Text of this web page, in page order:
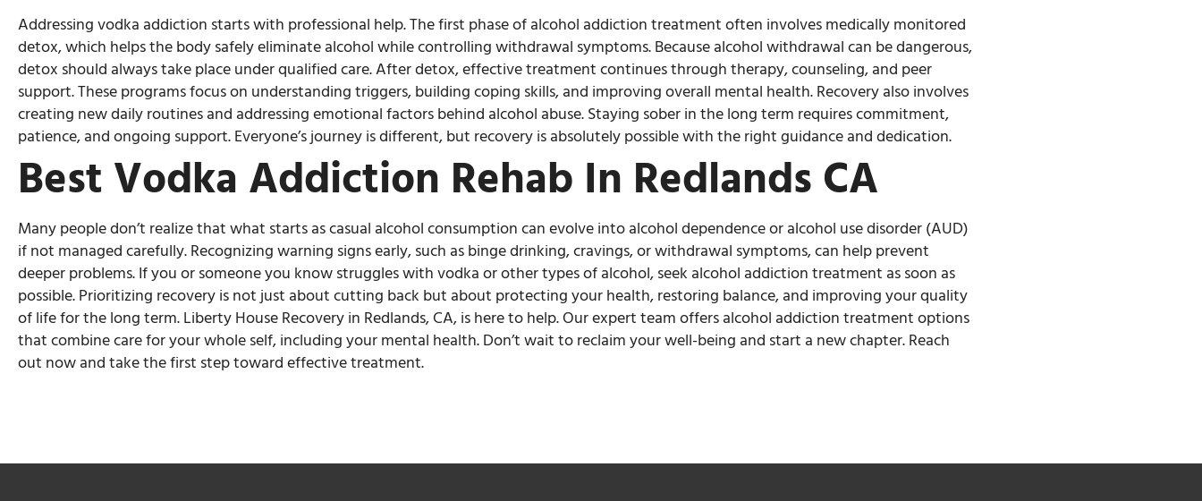
Addressing vodka addiction starts with professional help. The first phase of alcohol addiction treatment often involves medically monitored
detox, which helps the body safely eliminate alcohol while controlling withdrawal symptoms. Because alcohol withdrawal can be dangerous,
detox should always take place under qualified care. After detox, effective treatment continues through therapy, counseling, and peer
support. These programs focus on understanding triggers, building coping skills, and improving overall mental health. Recovery also involves
creating new daily routines and addressing emotional factors behind alcohol abuse. Staying sober in the long term requires commitment,
patience, and ongoing support. Everyone’s journey is different, but recovery is absolutely possible with the right guidance and dedication.
Best Vodka Addiction Rehab In Redlands CA
Many people don’t realize that what starts as casual alcohol consumption can evolve into alcohol dependence or alcohol use disorder (AUD)
if not managed carefully. Recognizing warning signs early, such as binge drinking, cravings, or withdrawal symptoms, can help prevent
deeper problems. If you or someone you know struggles with vodka or other types of alcohol, seek alcohol addiction treatment as soon as
possible. Prioritizing recovery is not just about cutting back but about protecting your health, restoring balance, and improving your quality
of life for the long term. Liberty House Recovery in Redlands, CA, is here to help. Our expert team offers alcohol addiction treatment options
that combine care for your whole self, including your mental health. Don’t wait to reclaim your well-being and start a new chapter. Reach
out now and take the first step toward effective treatment.